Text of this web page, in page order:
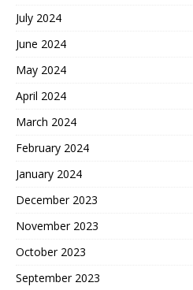
July 2024
June 2024
May 2024
April 2024
March 2024
February 2024
January 2024
December 2023
November 2023
October 2023
September 2023